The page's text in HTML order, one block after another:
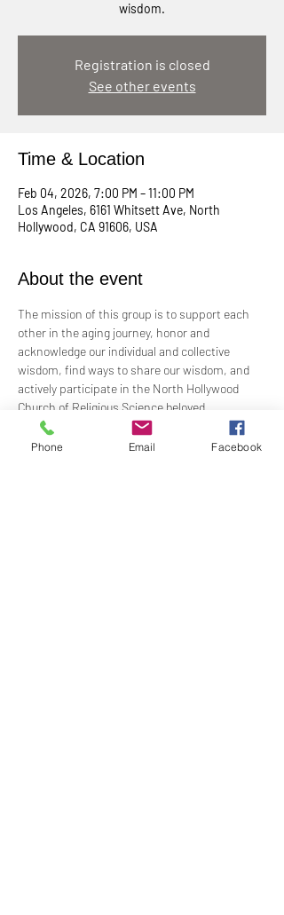
wisdom.
Registration is closed
See other events
Time & Location
Feb 04, 2026, 7:00 PM – 11:00 PM
Los Angeles, 6161 Whitsett Ave, North
Hollywood, CA 91606, USA
About the event
The mission of this group is to support each
other in the aging journey, honor and
acknowledge our individual and collective
wisdom, find ways to share our wisdom, and
actively participate in the North Hollywood
Church of Religious Science beloved
community.
Phone Email Facebook